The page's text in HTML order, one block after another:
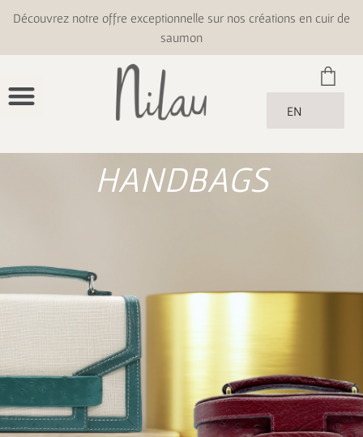
Découvrez notre offre exceptionnelle sur nos créations en cuir de
saumon
EN
HANDBAGS